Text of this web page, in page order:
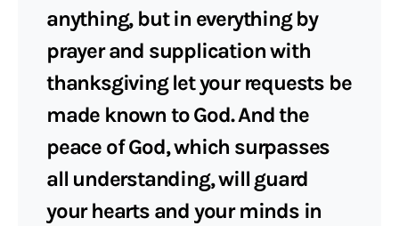
anything, but in everything by
prayer and supplication with
thanksgiving let your requests be
made known to God. And the
peace of God, which surpasses
all understanding, will guard
your hearts and your minds in